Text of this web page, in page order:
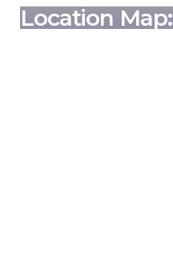
Location Map: